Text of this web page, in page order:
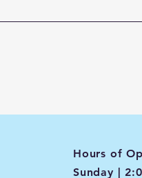
Hours of
Sunday |